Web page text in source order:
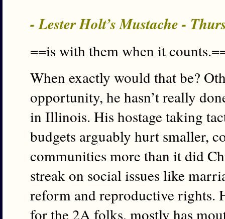
- Lester Holt’s Mustache -
==is with them when it
When exactly would that be?
opportunity, he hasn’t really
in Illinois. His hostage taking
budgets arguably hurt smaller,
communities more than it did
streak on social issues like
reform and reproductive rights.
for the 2A folks, mostly has